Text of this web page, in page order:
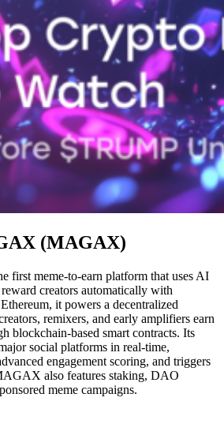
(MAGAX)
first meme-to-earn platform that uses AI
creators automatically with
it powers a decentralized
remixers, and early amplifiers earn
blockchain-based smart contracts. Its
social platforms in real-time,
engagement scoring, and triggers
also features staking, DAO
meme campaigns.